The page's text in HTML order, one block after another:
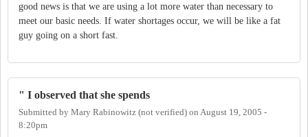
good news is that we are using a lot more water than necessary to
meet our basic needs. If water shortages occur, we will be like a fat
guy going on a short fast.
" I observed that she spends
Submitted by Mary Rabinowitz (not verified) on August 19, 2005 -
8:20pm